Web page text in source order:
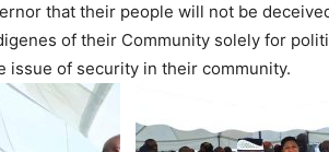
that their people will not be
of their Community solely for
issue of security in their community.